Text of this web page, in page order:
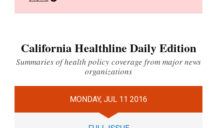
California Healthline Daily Edition
Summaries of health policy coverage from major news
organizations
MONDAY, JUL 11 2016